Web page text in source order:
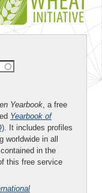
Yearbook, a free
Yearbook of
. It includes profiles
worldwide in all
in the
this free service